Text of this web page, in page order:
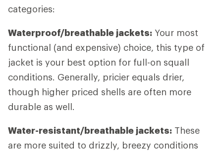
categories:
Waterproof/breathable jackets: Your most
functional (and expensive) choice, this type of
jacket is your best option for full-on squall
conditions. Generally, pricier equals drier,
though higher priced shells are often more
durable as well.
Water-resistant/breathable jackets: These
are more suited to drizzly, breezy conditions